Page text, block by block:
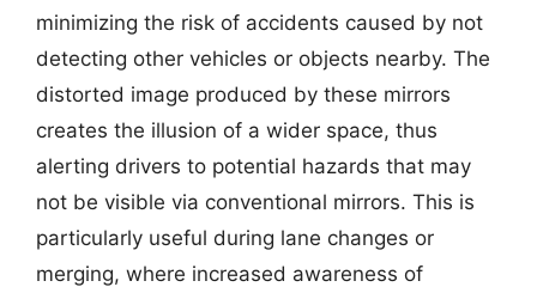
minimizing the risk of accidents caused by not
detecting other vehicles or objects nearby. The
distorted image produced by these mirrors
creates the illusion of a wider space, thus
alerting drivers to potential hazards that may
not be visible via conventional mirrors. This is
particularly useful during lane changes or
merging, where increased awareness of